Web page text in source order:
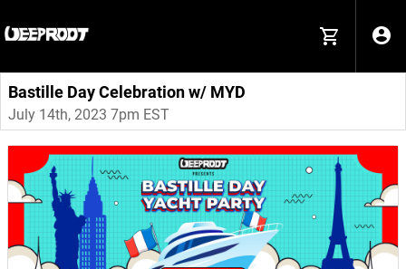
Bastille Day Celebration w/ MYD
July 14th, 2023 7pm EST